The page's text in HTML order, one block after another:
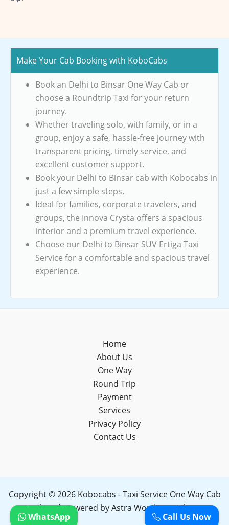
Make Your Cab Booking with KoboCabs
Book an Delhi to Binsar One Way Cab or
choose a Roundtrip Taxi for your return
journey.
Whether traveling solo, with family, or in a
group, enjoy a safe, hassle-free journey with
transparent pricing, timely service, and
excellent customer support.
Book your Delhi to Binsar cab with Kobocabs in
just a few simple steps.
Ideal for families, corporate travelers, and
groups, the Innova Crysta offers a spacious
interior and a premium travel experience.
Choose our Delhi to Binsar SUV Ertiga Taxi
Service for a comfortable and spacious travel
experience.
Home
About Us
One Way
Round Trip
Payment
Services
Privacy Policy
Contact Us
Copyright © 2026 Kobocabs - Taxi Service One Way Cab
Booking | Powered byAstra WordPress Theme
Call Us Now
WhatsApp